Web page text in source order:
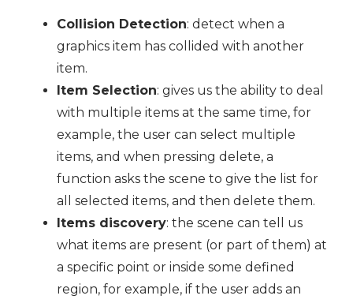
Collision Detection: detect when a
graphics item has collided with another
item.
Item Selection: gives us the ability to deal
with multiple items at the same time, for
example, the user can select multiple
items, and when pressing delete, a
function asks the scene to give the list for
all selected items, and then delete them.
Items discovery: the scene can tell us
what items are present (or part of them) at
a specific point or inside some defined
region, for example, if the user adds an